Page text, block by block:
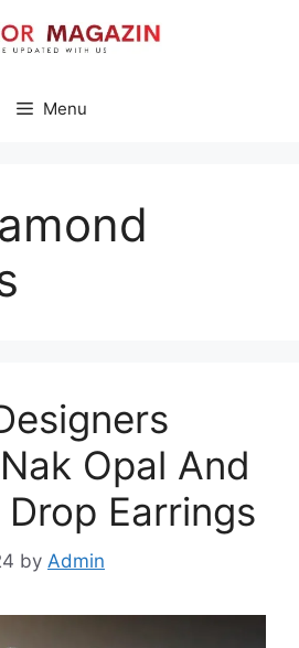
Menu
Opal And
Earrings
by Admin